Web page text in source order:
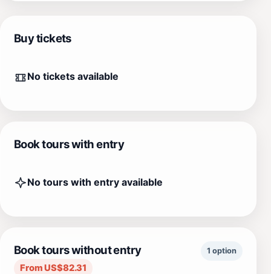
Buy tickets
No tickets available
Book tours with entry
No tours with entry available
Book tours without entry
From US$82.31
1 option